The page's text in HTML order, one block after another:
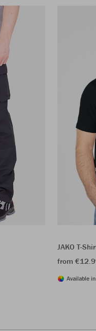
JAKO T-
from
Available